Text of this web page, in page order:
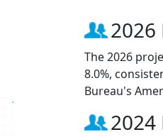
2026
The 2026
8.0%,
Bureau's
2024